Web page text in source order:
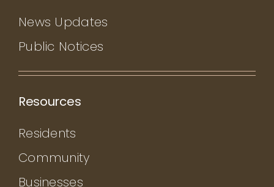
News Updates
Public Notices
Resources
Residents
Community
Businesses